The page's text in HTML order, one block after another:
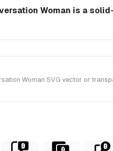
Woman is a
Woman SVG vector or